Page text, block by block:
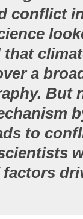
conflict
a
But
to